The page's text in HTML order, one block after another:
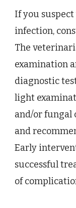
If you
infection,
The
examination
diagnostic
light
and/or fungal
and
Early
successful
of